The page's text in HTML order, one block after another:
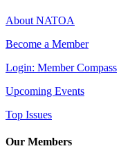
About NATOA
Become a Member
Login: Member Compass
Upcoming Events
Top Issues
Our Members